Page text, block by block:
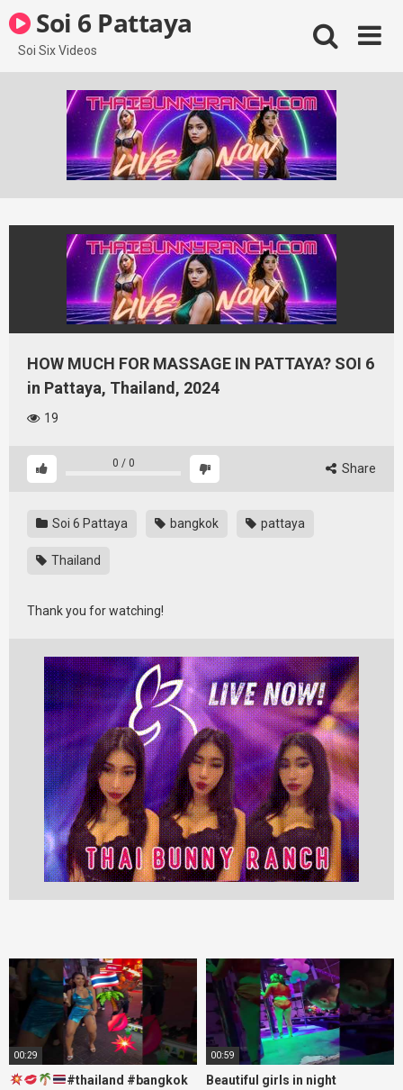
to
content
Soi 6 Pattaya
Soi Six Videos
HOW MUCH FOR MASSAGE IN PATTAYA? SOI 6
in Pattaya, Thailand, 2024
19
0 / 0 Share
Soi 6 Pattaya bangkok pattaya
Thailand
Thank you for watching!
00:29
#thailand #bangkok
00:59
Beautiful girls in night